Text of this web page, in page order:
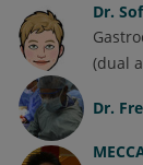
Dr.
(dual
Dr.